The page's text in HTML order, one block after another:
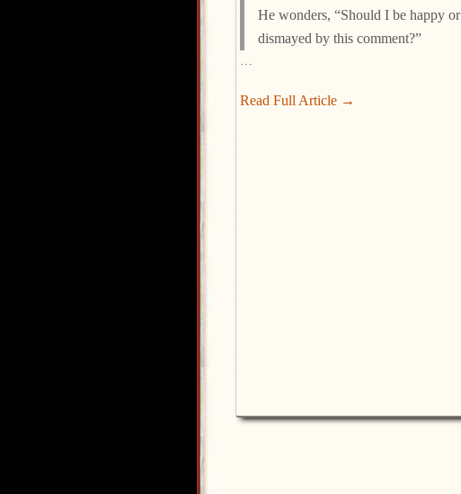
He wonders, “Should I be happy or
dismayed by this comment?”
Read Full Article →